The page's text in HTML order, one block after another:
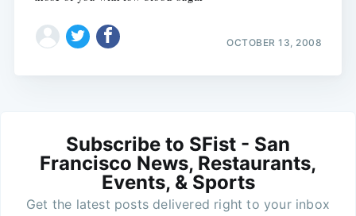
OCTOBER 13, 2008
Subscribe to SFist - San
Francisco News, Restaurants,
Events, & Sports
Get the latest posts delivered right to your inbox